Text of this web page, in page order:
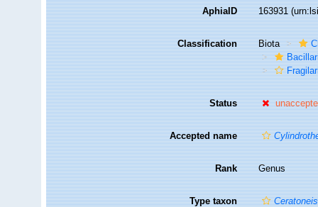
AphiaID 163931
Classification Biota
Status
Accepted name
Rank Genus
Type taxon